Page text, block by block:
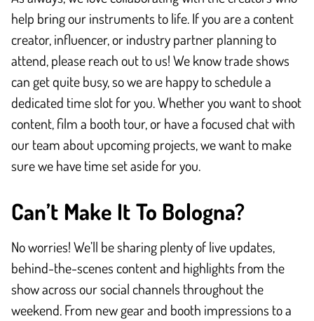
help bring our instruments to life. If you are a content
creator, influencer, or industry partner planning to
attend, please reach out to us! We know trade shows
can get quite busy, so we are happy to schedule a
dedicated time slot for you. Whether you want to shoot
content, film a booth tour, or have a focused chat with
our team about upcoming projects, we want to make
sure we have time set aside for you.
Can’t Make It To Bologna?
No worries! We’ll be sharing plenty of live updates,
behind-the-scenes content and highlights from the
show across our social channels throughout the
weekend. From new gear and booth impressions to a